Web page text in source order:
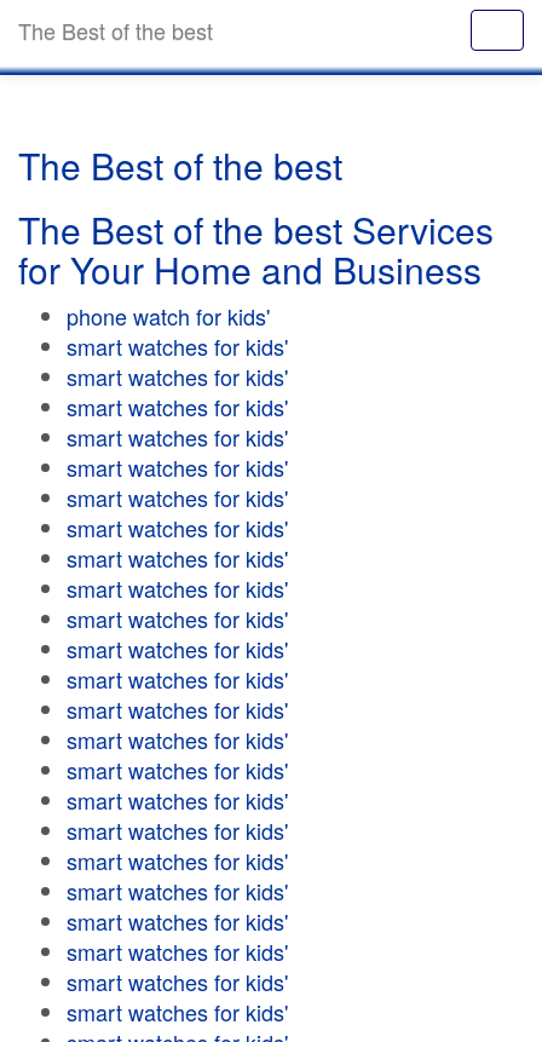
The Best of the best
The Best of the best
The Best of the best Services
for Your Home and Business
phone watch for kids'
smart watches for kids'
smart watches for kids'
smart watches for kids'
smart watches for kids'
smart watches for kids'
smart watches for kids'
smart watches for kids'
smart watches for kids'
smart watches for kids'
smart watches for kids'
smart watches for kids'
smart watches for kids'
smart watches for kids'
smart watches for kids'
smart watches for kids'
smart watches for kids'
smart watches for kids'
smart watches for kids'
smart watches for kids'
smart watches for kids'
smart watches for kids'
smart watches for kids'
smart watches for kids'